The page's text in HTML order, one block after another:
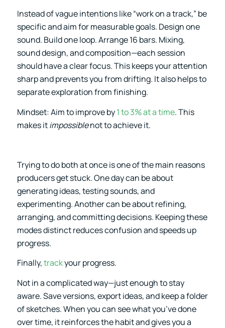
Instead of vague intentions like “work on a track,” be
specific and aim for measurable goals. Design one
sound. Build one loop. Arrange 16 bars. Mixing,
sound design, and composition—each session
should have a clear focus. This keeps your attention
sharp and prevents you from drifting. It also helps to
separate exploration from finishing.
Mindset: Aim to improve by1 to 3% at a time. This
makes itimpossiblenot to achieve it.
Trying to do both at once is one of the main reasons
producers get stuck. One day can be about
generating ideas, testing sounds, and
experimenting. Another can be about refining,
arranging, and committing decisions. Keeping these
modes distinct reduces confusion and speeds up
progress.
Finally,trackyour progress.
Not in a complicated way—just enough to stay
aware. Save versions, export ideas, and keep a folder
of sketches. When you can see what you’ve done
over time, it reinforces the habit and gives you a